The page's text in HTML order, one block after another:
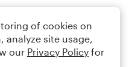
of cookies on
analyze site usage,
our Privacy Policy for